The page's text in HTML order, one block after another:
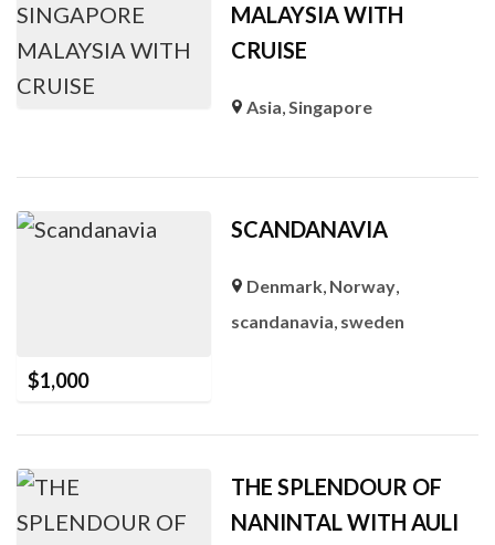
MALAYSIA WITH
CRUISE
Asia,Singapore
$1,000
SCANDANAVIA
Denmark, Norway,
scandanavia, sweden
THE SPLENDOUR OF
NANINTAL WITH AULI